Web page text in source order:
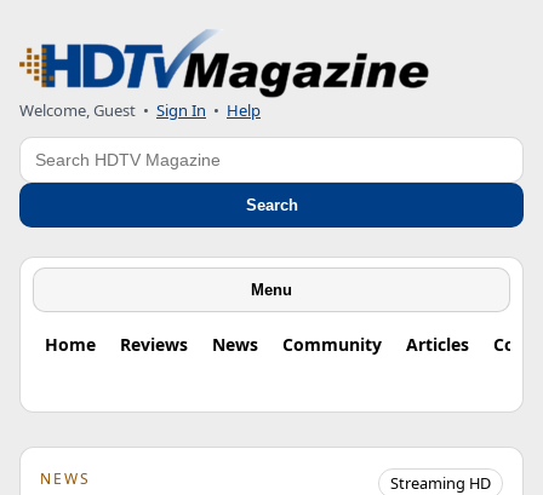
Welcome, Guest • Sign In • Help
Search
Search
Menu
Home Reviews News Community Articles
NEWS Streaming HD